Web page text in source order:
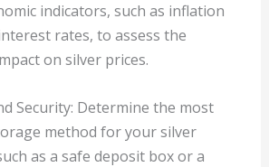
indicators, such as inflation
rates, to assess the
on silver prices.
Security: Determine the most
method for your silver
as a safe deposit box or a